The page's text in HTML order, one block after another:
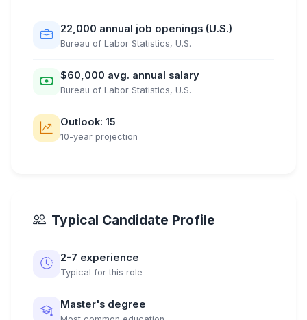
22,000 annual job openings (U.S.)
Bureau of Labor Statistics, U.S.
$60,000 avg. annual salary
Bureau of Labor Statistics, U.S.
Outlook: 15
10-year projection
Typical Candidate Profile
2-7 experience
Typical for this role
Master's degree